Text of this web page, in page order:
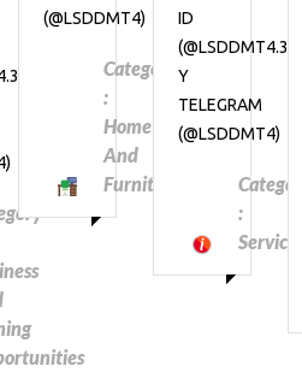
(@LSDDMT4)
Category
:
Home
And
Furniture
ID
(@LSDDMT4.31)
Y
TELEGRAM
(@LSDDMT4)
Category
:
Services